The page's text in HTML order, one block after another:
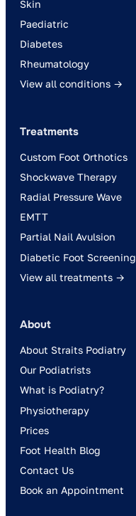
Skin
Paediatric
Diabetes
Rheumatology
View all conditions →
Treatments
Custom Foot Orthotics
Shockwave Therapy
Radial Pressure Wave
EMTT
Partial Nail Avulsion
Diabetic Foot Screening
View all treatments →
About
About Straits Podiatry
Our Podiatrists
What is Podiatry?
Physiotherapy
Prices
Foot Health Blog
Contact Us
Book an Appointment